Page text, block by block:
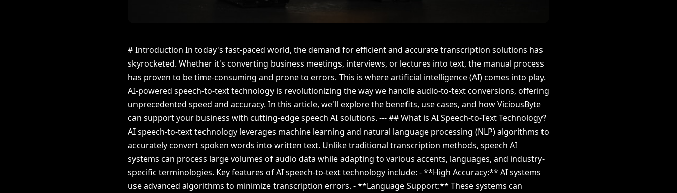
# Introduction In today's fast-paced world, the demand for efficient and accurate transcription solutions has
skyrocketed. Whether it's converting business meetings, interviews, or lectures into text, the manual process
has proven to be time-consuming and prone to errors. This is where artificial intelligence (AI) comes into play.
AI-powered speech-to-text technology is revolutionizing the way we handle audio-to-text conversions, offering
unprecedented speed and accuracy. In this article, we'll explore the benefits, use cases, and how ViciousByte
can support your business with cutting-edge speech AI solutions. --- ## What is AI Speech-to-Text Technology?
AI speech-to-text technology leverages machine learning and natural language processing (NLP) algorithms to
accurately convert spoken words into written text. Unlike traditional transcription methods, speech AI
systems can process large volumes of audio data while adapting to various accents, languages, and industry-
specific terminologies. Key features of AI speech-to-text technology include: - **High Accuracy:** AI systems
use advanced algorithms to minimize transcription errors. - **Language Support:** These systems can